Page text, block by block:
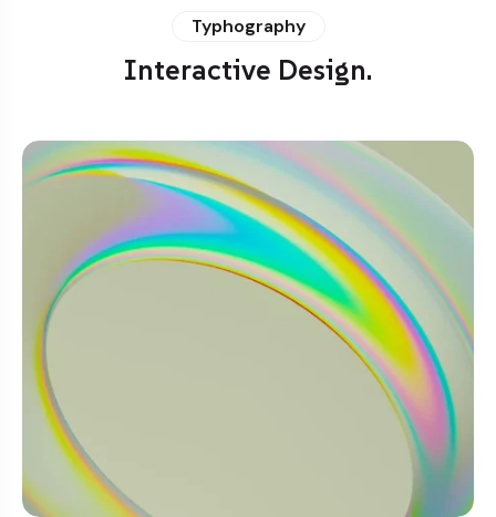
Typhography
Interactive Design.